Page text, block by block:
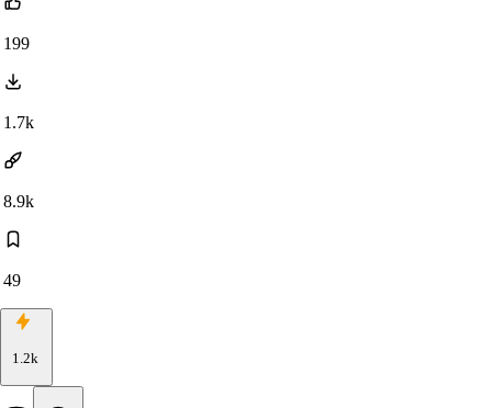
199
1.7k
8.9k
49
1.2k